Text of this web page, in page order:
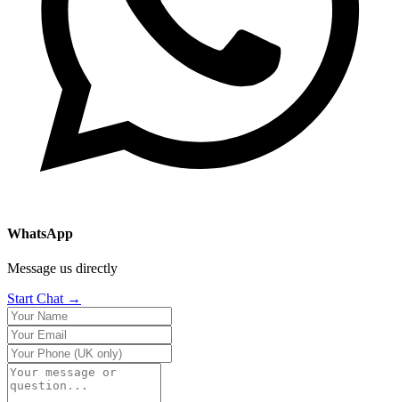
WhatsApp
Message us directly
Start Chat →